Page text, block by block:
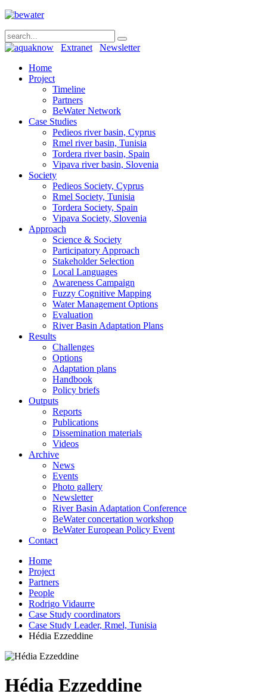
Extranet
Newsletter
Home
Project
Timeline
Partners
BeWater Network
Case Studies
Pedieos river basin, Cyprus
Rmel river basin, Tunisia
Tordera river basin, Spain
Vipava river basin, Slovenia
Society
Pedieos Society, Cyprus
Rmel Society, Tunisia
Tordera Society, Spain
Vipava Society, Slovenia
Approach
Science & Society
Participatory Approach
Stakeholder Selection
Local Languages
Awareness Campaign
Fuzzy Cognitive Mapping
Water Management Options
Evaluation
River Basin Adaptation Plans
Results
Challenges
Options
Adaptation plans
Handbook
Policy briefs
Outputs
Reports
Publications
Dissemination materials
Videos
Archive
News
Events
Photo gallery
Newsletter
River Basin Adaptation Conference
BeWater concertation workshop
BeWater European Policy Event
Contact
Home
Project
Partners
People
Rodrigo Vidaurre
Case Study coordinators
Case Study Leader, Rmel, Tunisia
Hédia Ezzeddine
Hédia Ezzeddine